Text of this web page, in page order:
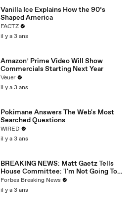
Vanilla Ice Explains How the 90’s
Shaped America
FACTZ
il y a 3 ans
Amazon’ Prime Video Will Show
Commercials Starting Next Year
Veuer
il y a 3 ans
Pokimane Answers The Web's Most
Searched Questions
WIRED
il y a 3 ans
BREAKING NEWS: Matt Gaetz Tells
House Committee: 'I'm Not Going To
Vote For A Continuing Resolution'
Forbes Breaking News
il y a 3 ans